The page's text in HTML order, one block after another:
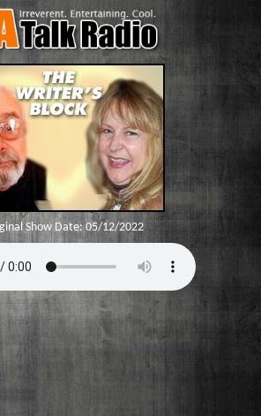
Show Date:05/12/2022